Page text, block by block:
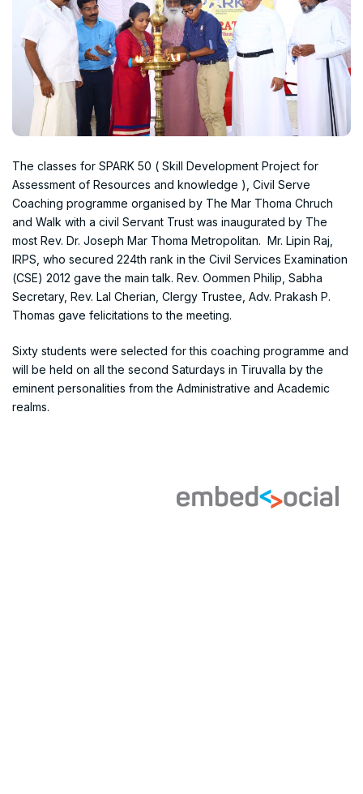
The classes for SPARK 50 ( Skill Development Project for
Assessment of Resources and knowledge ), Civil Serve
Coaching programme organised by The Mar Thoma Chruch
and Walk with a civil Servant Trust was inaugurated by The
most Rev. Dr. Joseph Mar Thoma Metropolitan. Mr. Lipin Raj,
IRPS, who secured 224th rank in the Civil Services Examination
(CSE) 2012 gave the main talk. Rev. Oommen Philip, Sabha
Secretary, Rev. Lal Cherian, Clergy Trustee, Adv. Prakash P.
Thomas gave felicitations to the meeting.
Sixty students were selected for this coaching programme and
will be held on all the second Saturdays in Tiruvalla by the
eminent personalities from the Administrative and Academic
realms.